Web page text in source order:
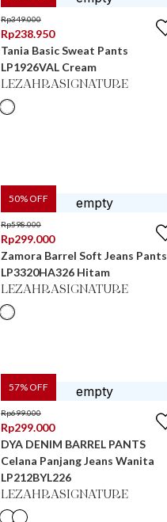
Rp349.000
Rp238.950
Tania Basic Sweat Pants
LP1926VAL Cream
LEZAHRASIGNATURE
50% OFF
Rp598.000
Rp299.000
Zamora Barrel Soft Jeans Pants
LP3320HA326 Hitam
LEZAHRASIGNATURE
57% OFF
Rp699.000
Rp299.000
DYA DENIM BARREL PANTS
Celana Panjang Jeans Wanita
LP212BYL226
LEZAHRASIGNATURE